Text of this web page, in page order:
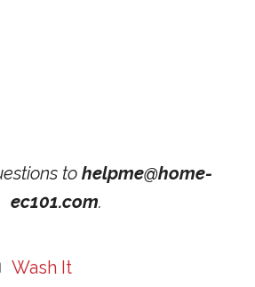
to helpme@home-
ec101.com.
Categories
Wash It